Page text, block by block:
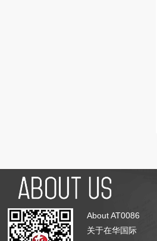
About AT0086
关于在华国际